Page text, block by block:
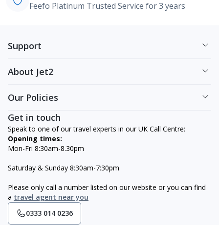
Feefo Platinum Trusted Service for 3 years
Support
About Jet2
Our Policies
Get in touch
Speak to one of our travel experts in our UK Call Centre:
Opening times:
Mon-Fri 8:30am-8.30pm
Saturday & Sunday 8:30am-7:30pm
Please only call a number listed on our website or you can find
a travel agent near you
0333 014 0236